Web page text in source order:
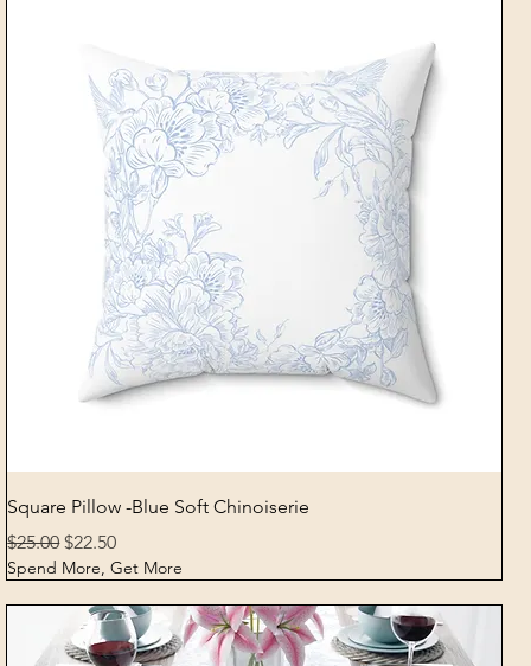
Quick View
Square Pillow -Blue Soft Chinoiserie
Regular Price
$25.00Sale Price
$22.50
Spend More, Get More